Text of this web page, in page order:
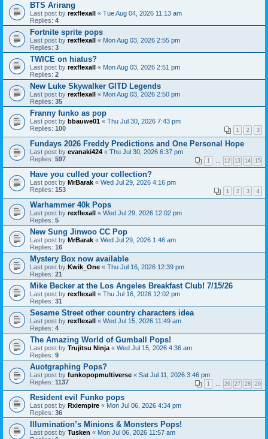
BTS Arirang
Last post by rexflexall « Tue Aug 04, 2026 11:13 am
Replies: 4
Fortnite sprite pops
Last post by rexflexall « Mon Aug 03, 2026 2:55 pm
Replies: 3
TWICE on hiatus?
Last post by rexflexall « Mon Aug 03, 2026 2:51 pm
Replies: 2
New Luke Skywalker GITD Legends
Last post by rexflexall « Mon Aug 03, 2026 2:50 pm
Replies: 35
Franny funko as pop
Last post by bbauwe01 « Thu Jul 30, 2026 7:43 pm
Replies: 100 1 2 3
Fundays 2026 Freddy Predictions and One Personal Hope
Last post by evanaki424 « Thu Jul 30, 2026 6:37 pm
Replies: 597 1 … 12 13 14 15
Have you culled your collection?
Last post by MrBarak « Wed Jul 29, 2026 4:16 pm
Replies: 153 1 2 3 4
Warhammer 40k Pops
Last post by rexflexall « Wed Jul 29, 2026 12:02 pm
Replies: 5
New Sung Jinwoo CC Pop
Last post by MrBarak « Wed Jul 29, 2026 1:46 am
Replies: 16
Mystery Box now available
Last post by Kwik_One « Thu Jul 16, 2026 12:39 pm
Replies: 21
Mike Becker at the Los Angeles Breakfast Club! 7/15/26
Last post by rexflexall « Thu Jul 16, 2026 12:02 pm
Replies: 31
Sesame Street other country characters idea
Last post by rexflexall « Wed Jul 15, 2026 11:49 am
Replies: 4
The Amazing World of Gumball Pops!
Last post by Trujitsu Ninja « Wed Jul 15, 2026 4:36 am
Replies: 9
Auotgraphing Pops?
Last post by funkopopmultiverse « Sat Jul 11, 2026 3:46 pm
Replies: 1137 1 … 26 27 28 29
Resident evil Funko pops
Last post by Rxiempire « Mon Jul 06, 2026 4:34 pm
Replies: 36
Illumination’s Minions & Monsters Pops!
Last post by Tusken « Mon Jul 06, 2026 11:57 am